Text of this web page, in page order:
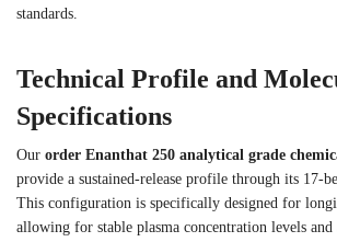
standards.
Technical Profile and
Specifications
Our order Enanthat 250 analytical grade
provide a sustained-release profile through its 17-
This configuration is specifically designed for
allowing for stable plasma concentration levels